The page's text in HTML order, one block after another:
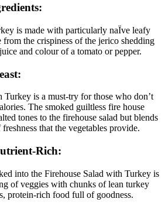
is made with particularly naÏve leafy
from the crispiness of the jerico shedding
and colour of a tomato or pepper.
Turkey is a must-try for those who don’t
The smoked guiltless fire house
tones to the firehouse salad but blends
that the vegetables provide.
Rich:
into the Firehouse Salad with Turkey is
of veggies with chunks of lean turkey
protein-rich food full of goodness.